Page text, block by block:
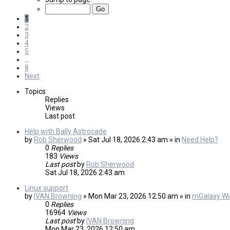
1
2
3
4
5
…
8
Next
Topics
Replies
Views
Last post
Help with Bally Astrocade
by Rob Sherwood » Sat Jul 18, 2026 2:43 am » in Need Help?
0 Replies
183 Views
Last post by Rob Sherwood
Sat Jul 18, 2026 2:43 am
Linux support
by IVAN Browning » Mon Mar 23, 2026 12:50 am » in mGalaxy
0 Replies
16964 Views
Last post by IVAN Browning